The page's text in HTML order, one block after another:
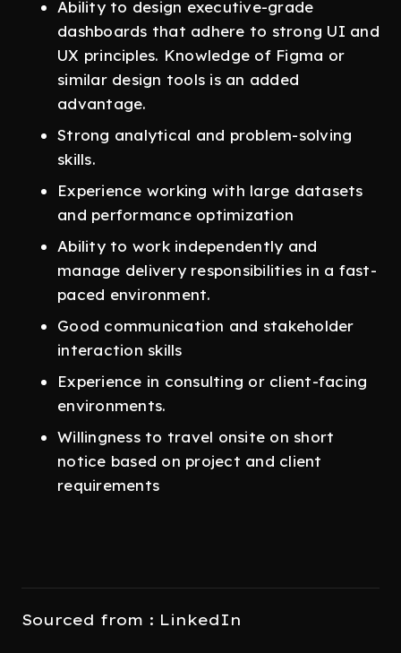
Ability to design executive-grade
dashboards that adhere to strong UI and
UX principles. Knowledge of Figma or
similar design tools is an added
advantage.
Strong analytical and problem-solving
skills.
Experience working with large datasets
and performance optimization
Ability to work independently and
manage delivery responsibilities in a fast-
paced environment.
Good communication and stakeholder
interaction skills
Experience in consulting or client-facing
environments.
Willingness to travel onsite on short
notice based on project and client
requirements
Sourced from : LinkedIn